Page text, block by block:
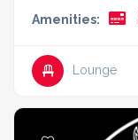
Amenities:
Lounge